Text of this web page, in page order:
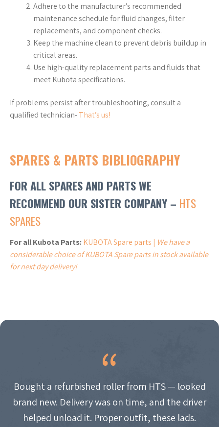
Adhere to the manufacturer’s recommended
maintenance schedule for fluid changes, filter
replacements, and component checks.
Keep the machine clean to prevent debris buildup in
critical areas.
Use high-quality replacement parts and fluids that
meet Kubota specifications.
If problems persist after troubleshooting, consult a
qualified technician-That’s us!
SPARES & PARTS BIBLIOGRAPHY
FOR ALL SPARES AND PARTS WE
RECOMMEND OUR SISTER COMPANY – HTS
SPARES
For all Kubota Parts:KUBOTA Spare parts | We have a
considerable choice of KUBOTA Spare parts in stock available
for next day delivery!
Bought a refurbished roller from HTS — looked
brand new. Delivery was on time, and the driver
helped unload it. Proper outfit, these lads.